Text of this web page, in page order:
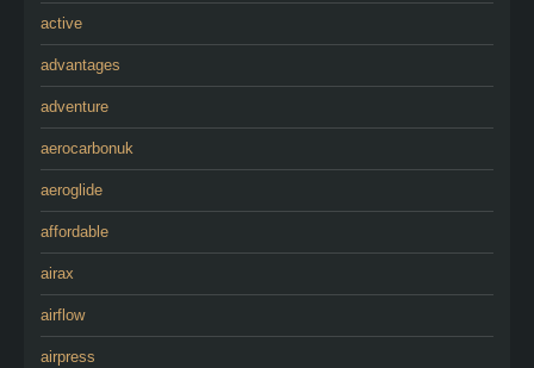
active
advantages
adventure
aerocarbonuk
aeroglide
affordable
airax
airflow
airpress